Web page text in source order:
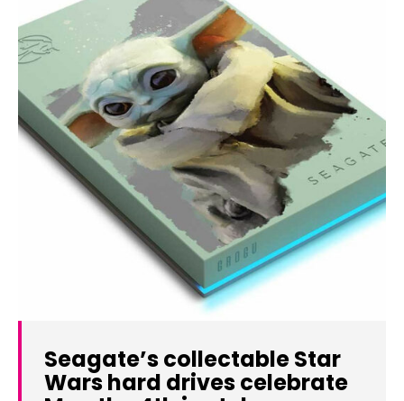
Seagate’s collectable Star
Wars hard drives celebrate